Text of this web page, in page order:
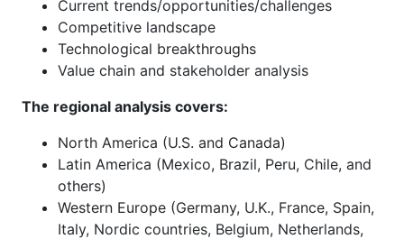
Current trends/opportunities/challenges
Competitive landscape
Technological breakthroughs
Value chain and stakeholder analysis
The regional analysis covers:
North America (U.S. and Canada)
Latin America (Mexico, Brazil, Peru, Chile, and
others)
Western Europe (Germany, U.K., France, Spain,
Italy, Nordic countries, Belgium, Netherlands,